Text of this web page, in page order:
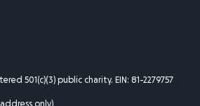
501(c)(3) public charity. EIN: 81-2279757
only)